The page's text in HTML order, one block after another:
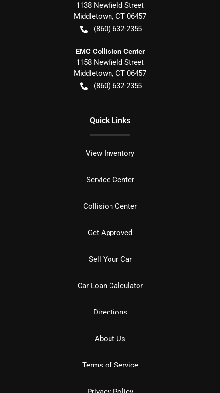
1138 Newfield Street
Middletown, CT 06457
(860) 632-2355
EMC Collision Center
1158 Newfield Street
Middletown, CT 06457
(860) 632-2355
Quick Links
View Inventory
Service Center
Collision Center
Get Approved
Sell Your Car
Car Loan Calculator
Directions
About Us
Terms of Service